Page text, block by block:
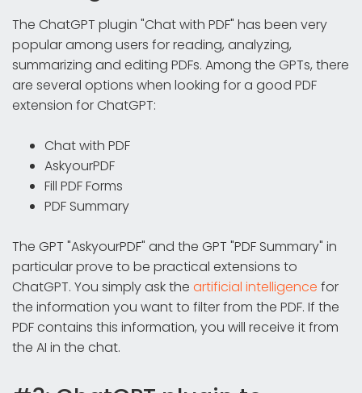
The ChatGPT plugin "Chat with PDF" has been very
popular among users for reading, analyzing,
summarizing and editing PDFs. Among the GPTs, there
are several options when looking for a good PDF
extension for ChatGPT:
Chat with PDF
AskyourPDF
Fill PDF Forms
PDF Summary
The GPT "AskyourPDF" and the GPT "PDF Summary" in
particular prove to be practical extensions to
ChatGPT. You simply ask the artificial intelligence for
the information you want to filter from the PDF. If the
PDF contains this information, you will receive it from
the AI in the chat.